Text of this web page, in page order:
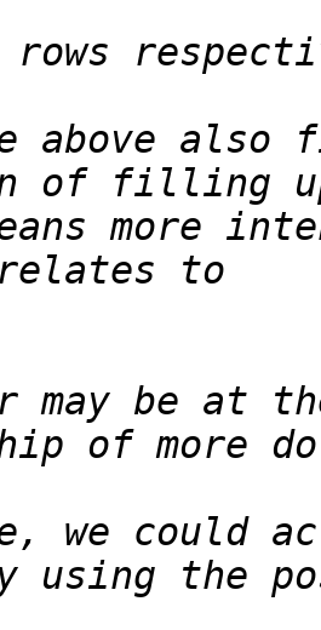
above
more
may be at
we could